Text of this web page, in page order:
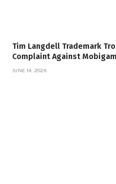
Tim Langdell Trademark
Complaint Against
JUNE 14, 2026